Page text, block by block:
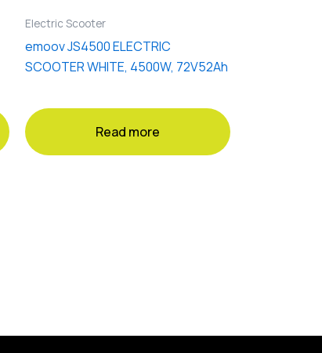
Electric Scooter
emoov JS4500 ELECTRIC
SCOOTER WHITE, 4500W, 72V52Ah
Read more